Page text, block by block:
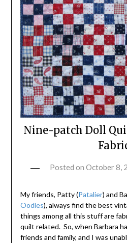
Nine-patch Doll
Posted on October 8,
My friends, Patty (Patalier) and
Oodles), always find the best
things among all this stuff are
quilt related. So, when Barbara
friends and family, and I was